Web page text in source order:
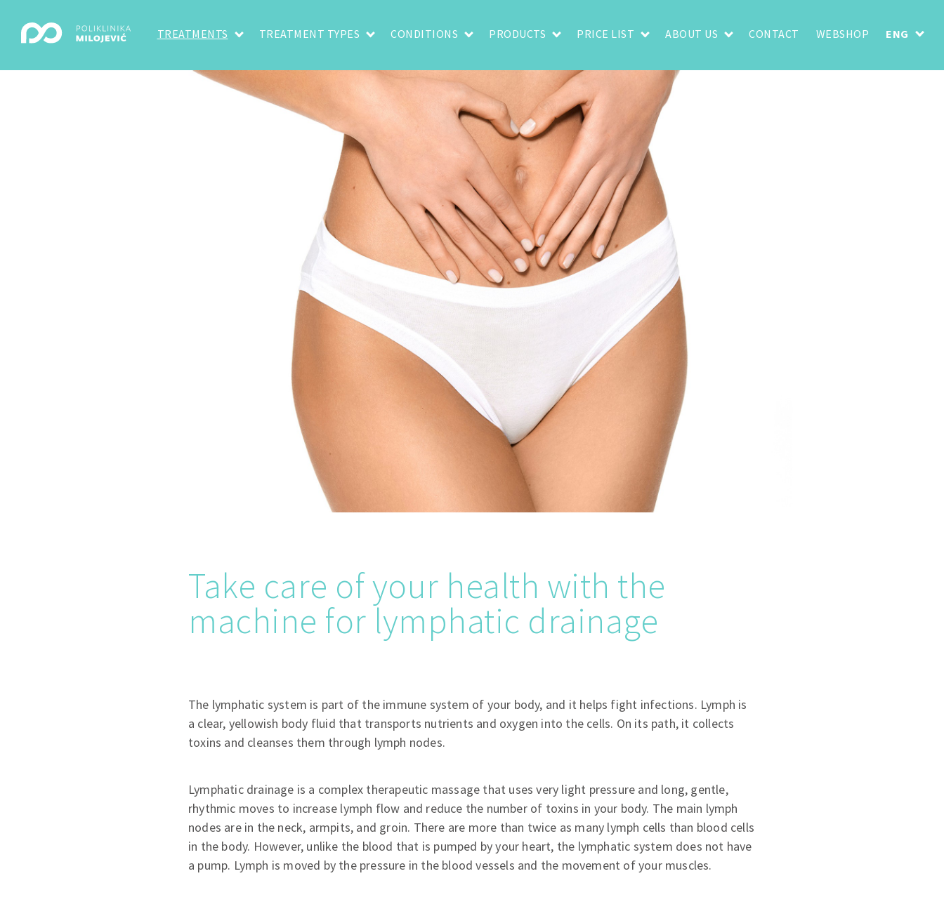
TREATMENTS TREATMENT TYPES CONDITIONS PRODUCTS PRICE LIST ABOUT US CONTACT WEBSHOP ENG
Take care of your health with the
machine for lymphatic drainage
The lymphatic system is part of the immune system of your body, and it helps fight infections. Lymph is
a clear, yellowish body fluid that transports nutrients and oxygen into the cells. On its path, it collects
toxins and cleanses them through lymph nodes.
Lymphatic drainage is a complex therapeutic massage that uses very light pressure and long, gentle,
rhythmic moves to increase lymph flow and reduce the number of toxins in your body. The main lymph
nodes are in the neck, armpits, and groin. There are more than twice as many lymph cells than blood cells
in the body. However, unlike the blood that is pumped by your heart, the lymphatic system does not have
a pump. Lymph is moved by the pressure in the blood vessels and the movement of your muscles.